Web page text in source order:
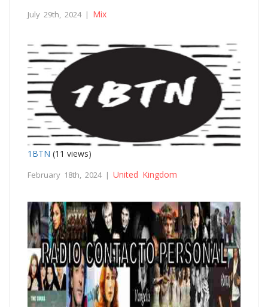
July 29th, 2024 | Mix
1BTN (11 views)
February 18th, 2024 | United Kingdom